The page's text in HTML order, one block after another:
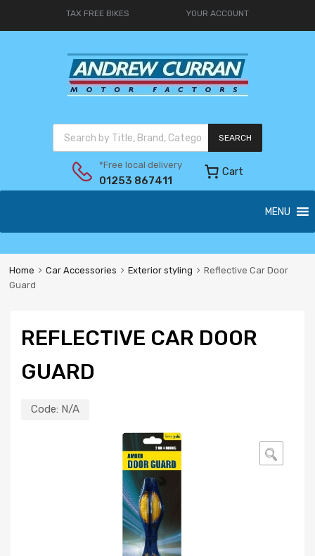
TAX FREE BIKES YOUR ACCOUNT
SEARCH
*Free local delivery
01253 867411
Cart
MENU
Home Car Accessories Exterior styling
Reflective Car Door
Guard
REFLECTIVE CAR DOOR
GUARD
Code: N/A
🔍